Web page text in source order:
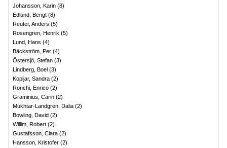
Johansson, Karin (8)
Edlund, Bengt (8)
Reuter, Anders (5)
Rosengren, Henrik (5)
Lund, Hans (4)
Bäckström, Per (4)
Östersjö, Stefan (3)
Lindberg, Boel (3)
Kopljar, Sandra (2)
Ronchi, Enrico (2)
Graminius, Carin (2)
Mukhtar-Landgren, Dalia (2)
Bowling, David (2)
Willim, Robert (2)
Gustafsson, Clara (2)
Hansson, Kristofer (2)